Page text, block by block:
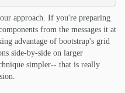
approach. If you're preparing
from the messages it at
advantage of bootstrap's grid
side-by-side on larger
simpler-- that is really